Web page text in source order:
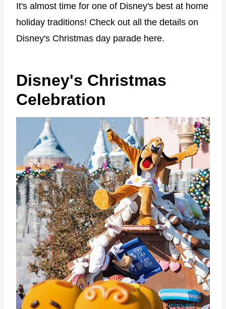
It's almost time for one of Disney's best at home
holiday traditions! Check out all the details on
Disney's Christmas day parade here.
Disney's Christmas
Celebration